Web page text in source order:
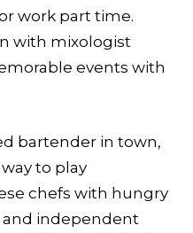
work part time.
with mixologist
events with
bartender in town,
to play
chefs with hungry
and independent